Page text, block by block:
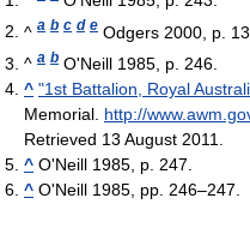
^ a b c d e Odgers 2000, p.
^ a b O'Neill 1985, p. 246.
^ "1st Battalion, Royal
Memorial http://
Retrieved 13 August 2011
^ O'Neill 1985, p. 247.
^ O'Neill 1985, pp. 246–247.